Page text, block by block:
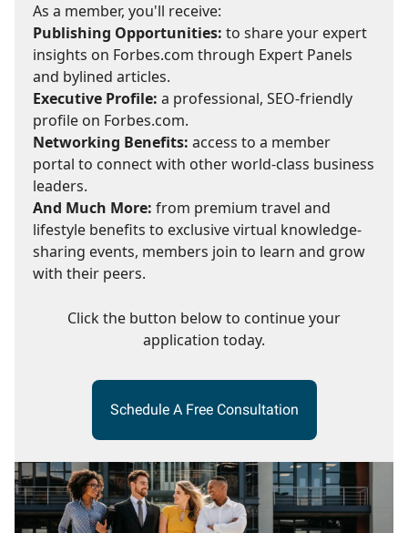
As a member, you'll receive:
Publishing Opportunities: to share your expert
insights on Forbes.com through Expert Panels
and bylined articles.
Executive Profile: a professional, SEO-friendly
profile on Forbes.com.
Networking Benefits: access to a member
portal to connect with other world-class business
leaders.
And Much More: from premium travel and
lifestyle benefits to exclusive virtual knowledge-
sharing events, members join to learn and grow
with their peers.
Click the button below to continue your
application today.
Schedule A Free Consultation